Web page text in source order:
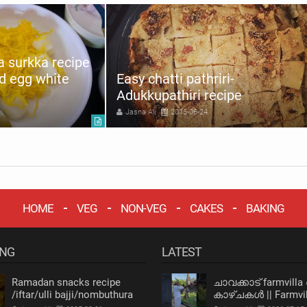
surkka recipe
egg white
Easy chatti pathriri-
Adukkupathiri recipe
Jasna Ali 2015-06-24
HOME VEG NON-VEG CAKES BAKING
Ramadan snacks recipe
/iftar/ulli bajji/nombuthura
LATEST
ചാവക്കാട്
കാഴ്ചകൾ ||